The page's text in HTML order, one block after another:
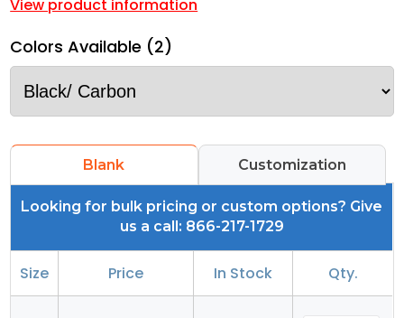
View product information
Colors Available (2)
Blank Customization
Looking for bulk pricing or custom options? Give
us a call: 866-217-1729
Size Price In Stock Qty.